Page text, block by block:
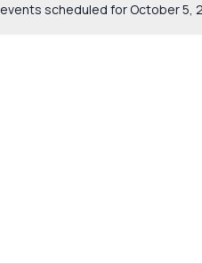
scheduled for October 5,